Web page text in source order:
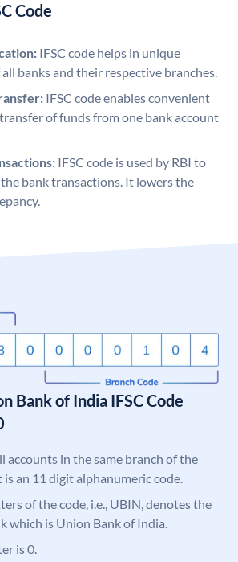
Code
IFSC code helps in unique
banks and their respective branches.
IFSC code enables convenient
of funds from one bank account
IFSC code is used by RBI to
bank transactions. It lowers the
Bank of India IFSC Code
accounts in the same branch of the
is an 11 digit alphanumeric code.
of the code, i.e., UBIN, denotes the
which is Union Bank of India.
is 0.